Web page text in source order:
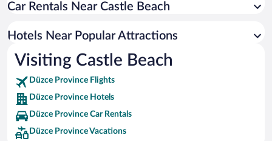
Hotels near Çuhallı Beach
Hotels near Akcakoca Central Mosque
Hotels near Aktas Waterfall
Hotels near Aydinpinar Falls Nature Park
Hotels near Parkshop Outlet
Hotels near Guzeldere Waterfall
Hotels near Ereylin Shopping Center
Car Rentals Near Castle Beach
Hotels Near Popular Attractions
Visiting Castle Beach
Düzce Province Flights
Düzce Province Hotels
Düzce Province Car Rentals
Düzce Province Vacations